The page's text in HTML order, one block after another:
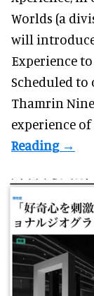
Worlds (a
will introduce
Experience
Scheduled to
Thamrin
experience of